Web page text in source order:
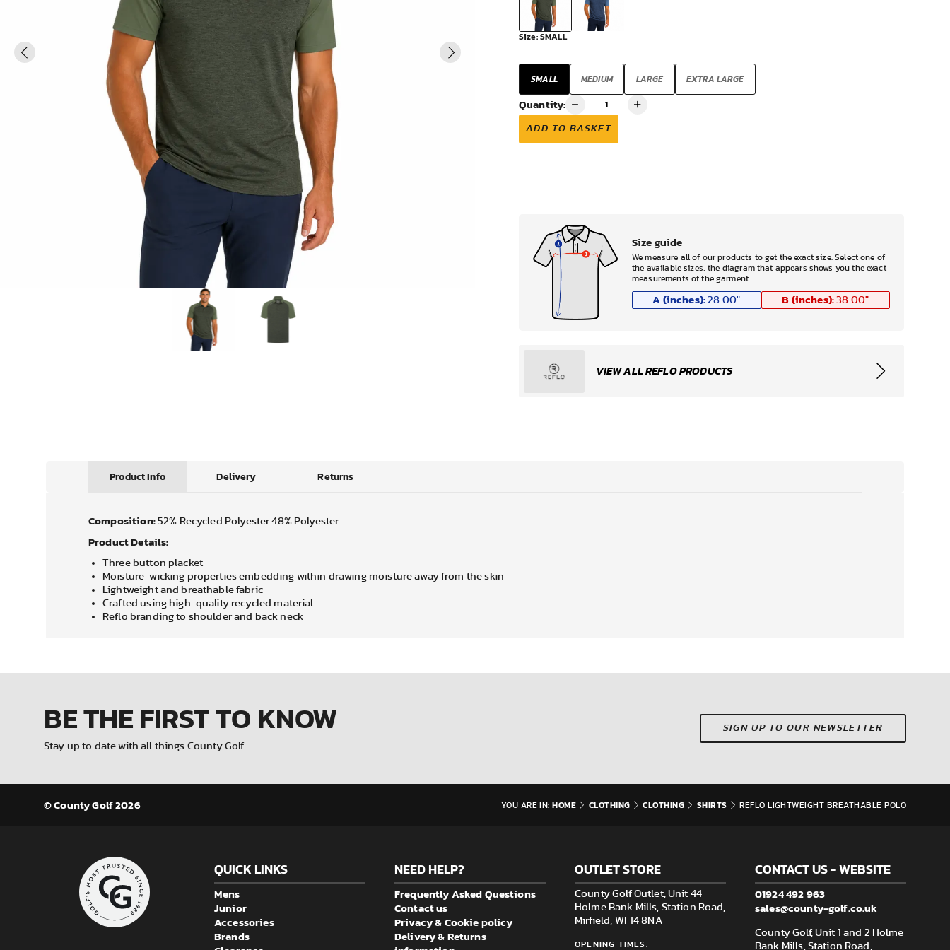
Size:SMALL
SMALL MEDIUM LARGE EXTRA LARGE
Quantity:
ADD TO BASKET
Size guide
We measure all of our products to get the exact size. Select one of
the available sizes, the diagram that appears shows you the exact
measurements of the garment.
A (inches): 28.00" B (inches): 38.00"
VIEW ALL REFLO PRODUCTS
Product Info Delivery Returns
Composition: 52% Recycled Polyester 48% Polyester
Product Details:
Three button placket
Moisture-wicking properties embedding within drawing moisture away from the skin
Lightweight and breathable fabric
Crafted using high-quality recycled material
Reflo branding to shoulder and back neck
BE THE FIRSTTO KNOW
Stay up to date with all things County Golf
SIGN UP TO OUR NEWSLETTER
© County Golf 2026 YOU ARE IN: HOME CLOTHING CLOTHING SHIRTS REFLO LIGHTWEIGHT BREATHABLE POLO
QUICK LINKS
Mens
Junior
Accessories
Brands
NEED HELP?
Frequently Asked Questions
Contact us
Privacy & Cookie policy
Delivery & Returns
OUTLET STORE
County Golf Outlet, Unit 44
Holme Bank Mills, Station Road,
Mirfield, WF14 8NA
OPENING TIMES:
CONTACT US - WEBSITE
01924 492 963
sales@county-golf.co.uk
County Golf, Unit 1 and 2 Holme
Bank Mills, Station Road,